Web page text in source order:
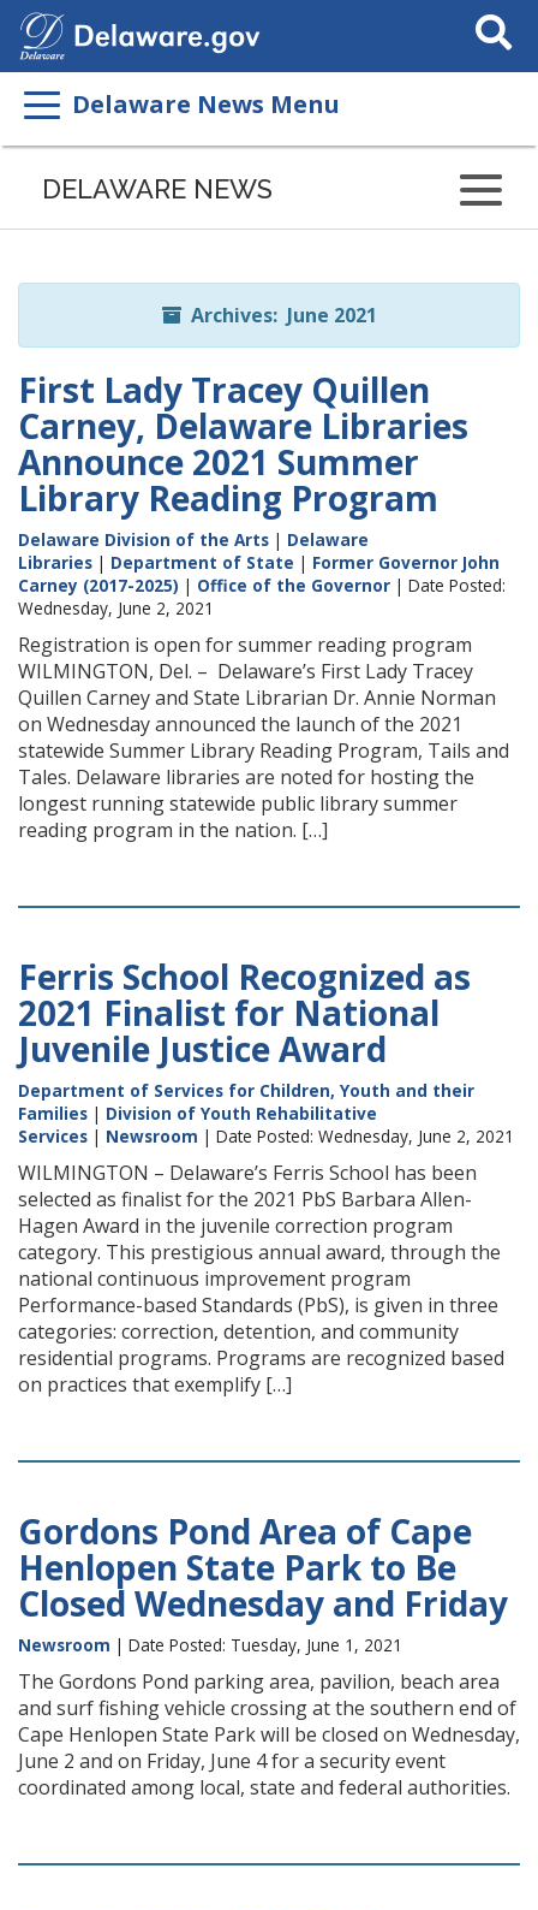
Search
This
Delaware News Menu
Listen
page
ReadSpeaker
DELAWARE NEWS
Archives: June 2021
First Lady Tracey Quillen
Carney, Delaware Libraries
Announce 2021 Summer
Library Reading Program
Delaware Division of the Arts | Delaware
Libraries | Department of State | Former Governor John
Carney (2017-2025) | Office of the Governor | Date Posted:
Wednesday, June 2, 2021
Registration is open for summer reading program
WILMINGTON, Del. – Delaware’s First Lady Tracey
Quillen Carney and State Librarian Dr. Annie Norman
on Wednesday announced the launch of the 2021
statewide Summer Library Reading Program, Tails and
Tales. Delaware libraries are noted for hosting the
longest running statewide public library summer
reading program in the nation. […]
Ferris School Recognized as
2021 Finalist for National
Juvenile Justice Award
Department of Services for Children, Youth and their
Families | Division of Youth Rehabilitative
Services | Newsroom | Date Posted: Wednesday, June 2, 2021
WILMINGTON – Delaware’s Ferris School has been
selected as finalist for the 2021 PbS Barbara Allen-
Hagen Award in the juvenile correction program
category. This prestigious annual award, through the
national continuous improvement program
Performance-based Standards (PbS), is given in three
categories: correction, detention, and community
residential programs. Programs are recognized based
on practices that exemplify […]
Gordons Pond Area of Cape
Henlopen State Park to Be
Closed Wednesday and Friday
Newsroom | Date Posted: Tuesday, June 1, 2021
The Gordons Pond parking area, pavilion, beach area
and surf fishing vehicle crossing at the southern end of
Cape Henlopen State Park will be closed on Wednesday,
June 2 and on Friday, June 4 for a security event
coordinated among local, state and federal authorities.